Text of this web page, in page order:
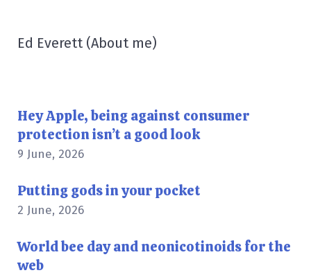
Ed Everett (About me)
Hey Apple, being against consumer
protection isn’t a good look
9 June, 2026
Putting gods in your pocket
2 June, 2026
World bee day and neonicotinoids for the
web